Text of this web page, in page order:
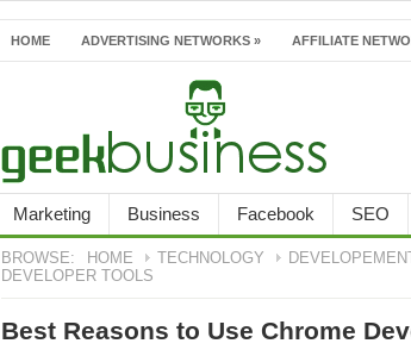
HOME ADVERTISING NETWORKS » AFFILIATE
Marketing Business Facebook SEO
BROWSE: HOME TECHNOLOGY DEVELOPEMENT
DEVELOPER TOOLS
Best Reasons to Use Chrome